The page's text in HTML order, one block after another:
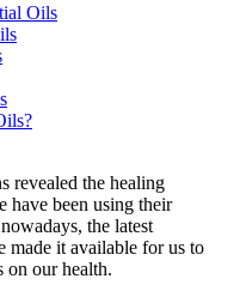
Oils
revealed the healing
have been using their
the latest
made it available for us to
on our health.